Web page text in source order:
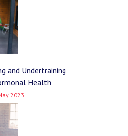
and Undertraining
Health
2023